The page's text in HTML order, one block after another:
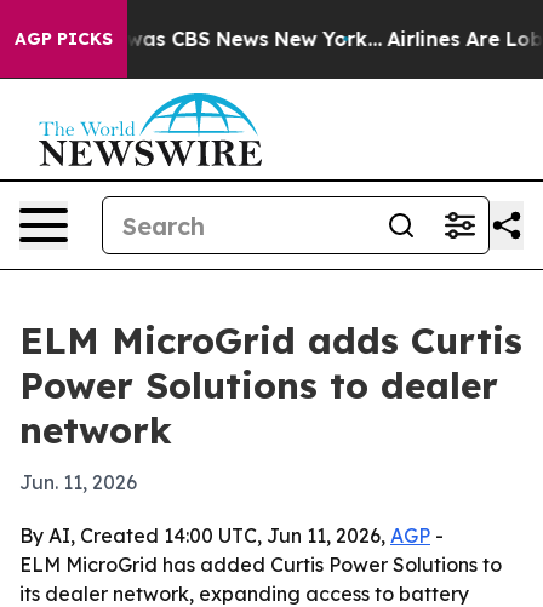
AGP PICKSwas CBS News New York... Airlines Are
ELM MicroGrid adds Curtis
Power Solutions to dealer
network
Jun. 11, 2026
By AI, Created 14:00 UTC, Jun 11, 2026, AGP -
ELM MicroGrid has added Curtis Power Solutions to
its dealer network, expanding access to battery